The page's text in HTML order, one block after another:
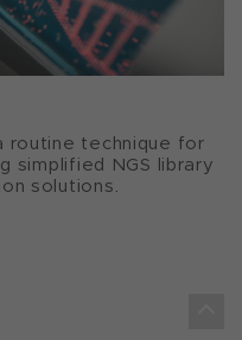
routine technique for
simplified NGS library
solutions.